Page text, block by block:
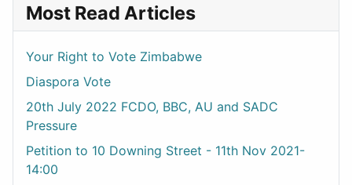
Most Read Articles
Your Right to Vote Zimbabwe
Diaspora Vote
20th July 2022 FCDO, BBC, AU and SADC
Pressure
Petition to 10 Downing Street - 11th Nov 2021-
14:00